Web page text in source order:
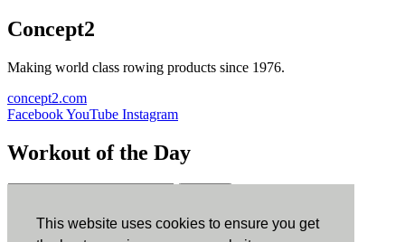
This website uses cookies to ensure you get
Concept2
Making world class rowing products since 1976.
concept2.com
FacebookYouTube Instagram
Workout of the Day
ErgData